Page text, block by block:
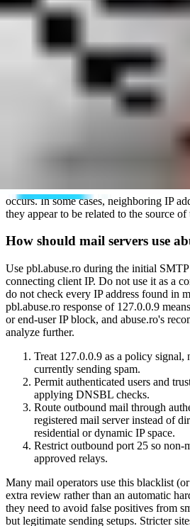
Who runs abuse.ro Policy
The abuse.ro Policy Block List (PBL) is
organization that maintains classification
for public IP addresses and web
unsolicited email sent without the
Across abuse.ro's blacklists, IP
using spamtrap data and operator policy
specifically, the focus is non-MTA and
that should send mail through a
direct delivery. For the broader abuse.ro
appears suspicious or spam-focused.
legitimate mail can receive time for
occurs. In some cases, neighboring IP
they appear to be related to the source of
How should mail servers use
Use pbl.abuse.ro during the initial
connecting client IP. Do not use it as a
do not check every IP address found in
pbl.abuse.ro response of 127.0.0.9
or end-user IP block, and abuse.ro's
analyze further.
Treat 127.0.0.9 as a policy signal,
currently sending spam.
Permit authenticated users and
applying DNSBL checks.
Route outbound mail through
registered mail server instead of
residential or dynamic IP space.
Restrict outbound port 25 so non-
approved relays.
Many mail operators use this blacklist
extra review rather than an automatic
they need to avoid false positives from
but legitimate sending setups. Stricter